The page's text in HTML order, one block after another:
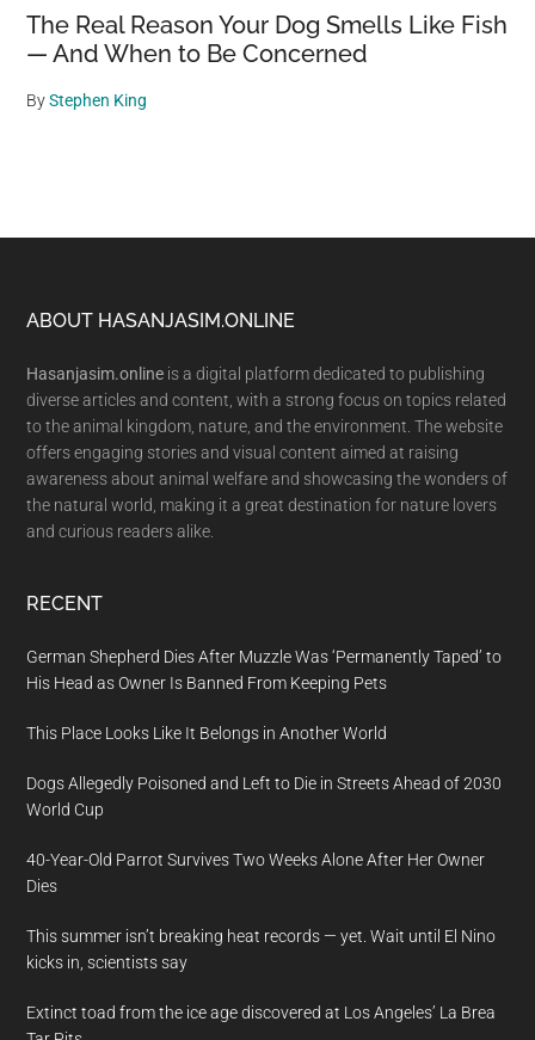
The Real Reason Your Dog Smells Like Fish
— And When to Be Concerned
ByStephen King
Footer
ABOUT HASANJASIM.ONLINE
Hasanjasim.online is a digital platform dedicated to publishing
diverse articles and content, with a strong focus on topics related
to the animal kingdom, nature, and the environment. The website
offers engaging stories and visual content aimed at raising
awareness about animal welfare and showcasing the wonders of
the natural world, making it a great destination for nature lovers
and curious readers alike.
RECENT
German Shepherd Dies After Muzzle Was ‘Permanently Taped’ to
His Head as Owner Is Banned From Keeping Pets
This Place Looks Like It Belongs in Another World
Dogs Allegedly Poisoned and Left to Die in Streets Ahead of 2030
World Cup
40-Year-Old Parrot Survives Two Weeks Alone After Her Owner
Dies
This summer isn’t breaking heat records — yet. Wait until El Nino
kicks in, scientists say
Extinct toad from the ice age discovered at Los Angeles’ La Brea